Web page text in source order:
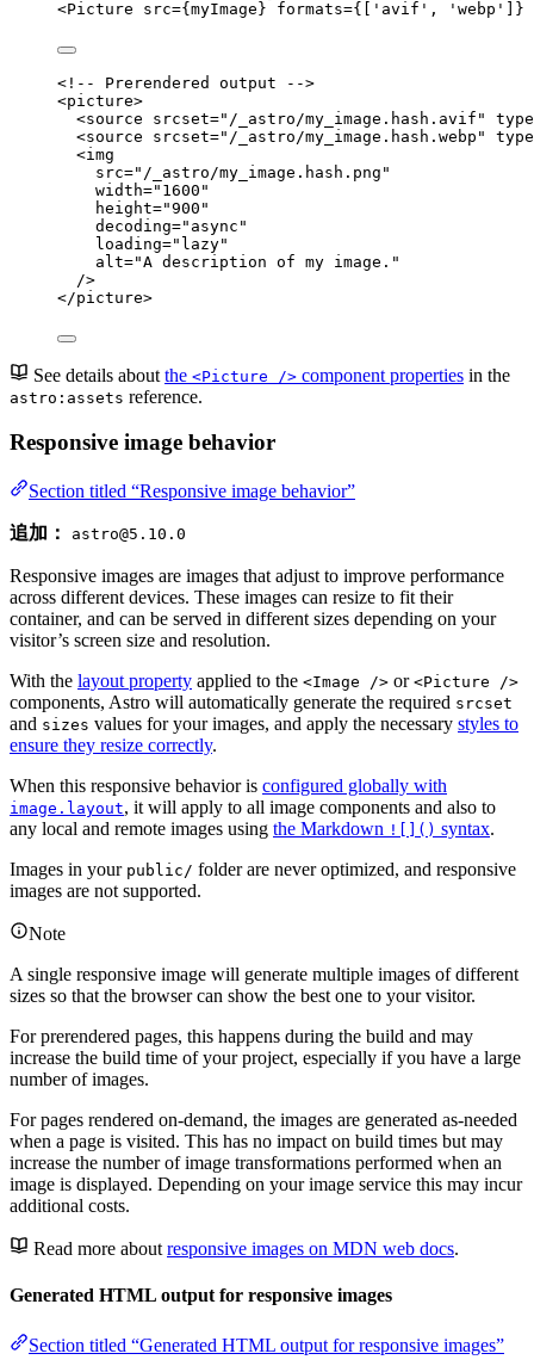
<Picture src={myImage} formats={ [ ' avif ' , ' webp ' ] }
<!-- Prerendered output -->
<picture>
<source srcset=" /_astro/my_image.hash.avif "
type
<source srcset=" /_astro/my_image.hash.webp "
type
<img
src=" /_astro/my_image.hash.png "
width=" 1600 "
height="900 "
decoding=" async "
loading=" lazy"
alt="A description of my image. "
/>
</picture>
See details about the <Picture /> component properties in the
astro:assets reference.
Responsive image behavior
Section titled “Responsive image behavior”
追加： astro@5.10.0
Responsive images are images that adjust to improve performance
across different devices. These images can resize to fit their
container, and can be served in different sizes depending on your
visitor’s screen size and resolution.
With the layout property applied to the <Image /> or <Picture />
components, Astro will automatically generate the required srcset
and sizes values for your images, and apply the necessary styles to
ensure they resize correctly.
When this responsive behavior is configured globally with
image.layout, it will apply to all image components and also to
any local and remote images using the Markdown ![]() syntax.
Images in your public/ folder are never optimized, and responsive
images are not supported.
Note
A single responsive image will generate multiple images of different
sizes so that the browser can show the best one to your visitor.
For prerendered pages, this happens during the build and may
increase the build time of your project, especially if you have a large
number of images.
For pages rendered on-demand, the images are generated as-needed
when a page is visited. This has no impact on build times but may
increase the number of image transformations performed when an
image is displayed. Depending on your image service this may incur
additional costs.
Read more about responsive images on MDN web docs.
Generated HTML output for responsive images
Section titled “Generated HTML output for responsive images”